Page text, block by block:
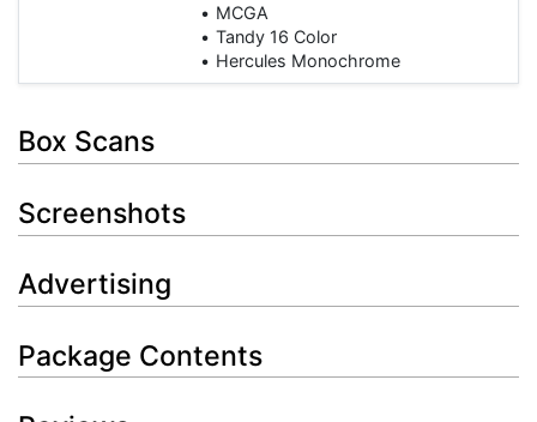
MCGA
Tandy 16 Color
Hercules Monochrome
Box Scans
Screenshots
Advertising
Package Contents